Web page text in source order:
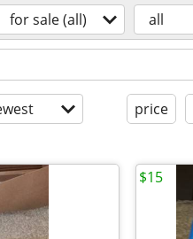
for sale (all) all
price
$15